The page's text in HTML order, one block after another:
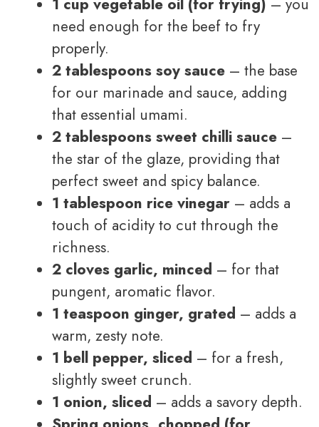
need enough for the beef to fry
properly.
2 tablespoons soy sauce – the base
for our marinade and sauce, adding
that essential umami.
2 tablespoons sweet chilli sauce –
the star of the glaze, providing that
perfect sweet and spicy balance.
1 tablespoon rice vinegar – adds a
touch of acidity to cut through the
richness.
2 cloves garlic, minced – for that
pungent, aromatic flavor.
1 teaspoon ginger, grated – adds a
warm, zesty note.
1 bell pepper, sliced – for a fresh,
slightly sweet crunch.
1 onion, sliced – adds a savory depth.